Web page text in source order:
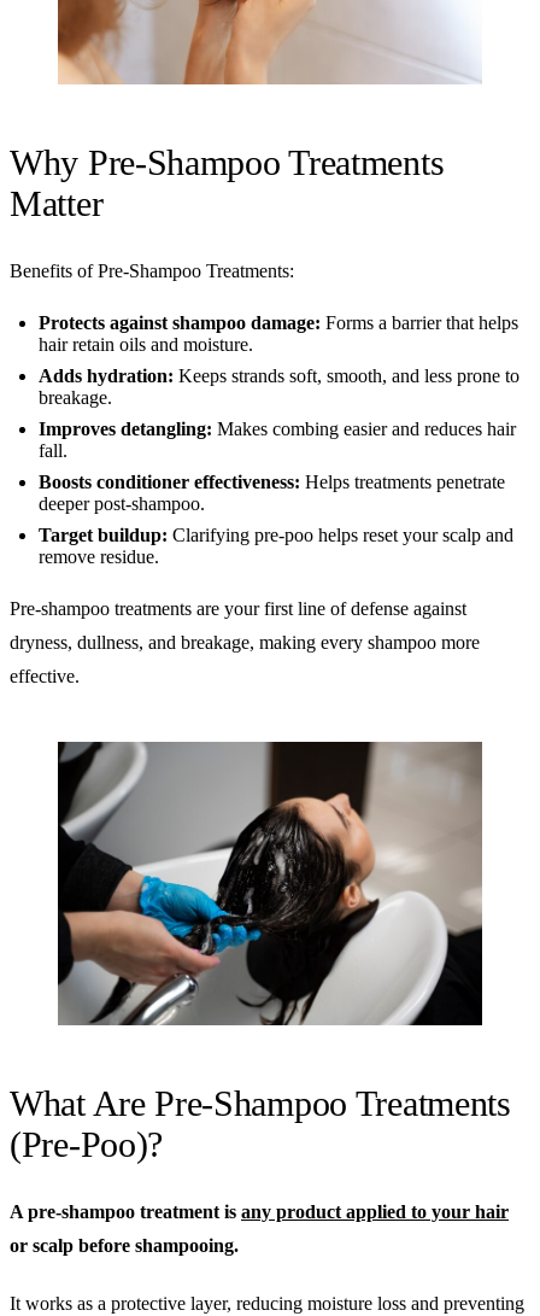
Why Pre-Shampoo Treatments
Matter
Benefits of Pre-Shampoo Treatments:
Protects against shampoo damage: Forms a barrier that helps
hair retain oils and moisture.
Adds hydration: Keeps strands soft, smooth, and less prone to
breakage.
Improves detangling: Makes combing easier and reduces hair
fall.
Boosts conditioner effectiveness: Helps treatments penetrate
deeper post-shampoo.
Target buildup: Clarifying pre-poo helps reset your scalp and
remove residue.
Pre-shampoo treatments are your first line of defense against
dryness, dullness, and breakage, making every shampoo more
effective.
What Are Pre‑Shampoo Treatments
(Pre‑Poo)?
A pre-shampoo treatment is any product applied to your hair
or scalp before shampooing.
It works as a protective layer, reducing moisture loss and preventing